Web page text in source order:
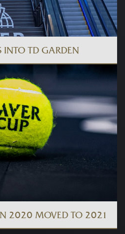
INTO TD GARDEN
2020 MOVED TO 2021